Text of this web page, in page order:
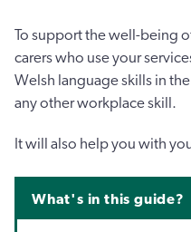
To support the well-being
carers who use your
Welsh language skills in
any other workplace skill.
It will also help you with
What's in this guide?